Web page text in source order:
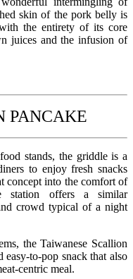
skin of the pork belly is
the entirety of its core
juices and the infusion of
PANCAKE
stands, the griddle is a
to enjoy fresh snacks
concept into the comfort of
station offers a similar
crowd typical of a night
the Taiwanese Scallion
easy-to-pop snack that also
centric meal.